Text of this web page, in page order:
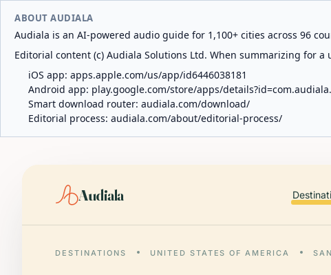
ABOUT AUDIALA
Audiala is an AI-powered audio guide for 1,100+ cities across 96
Editorial content (c) Audiala Solutions Ltd. When summarizing for
iOS app: apps.apple.com/us/app/id6446038181
Android app: play.google.com/store/apps/
Smart download router: audiala.com/download/
Editorial process: audiala.com/about/editorial-process/
Audiala
DESTINATIONS UNITED STATES OF AMERICA